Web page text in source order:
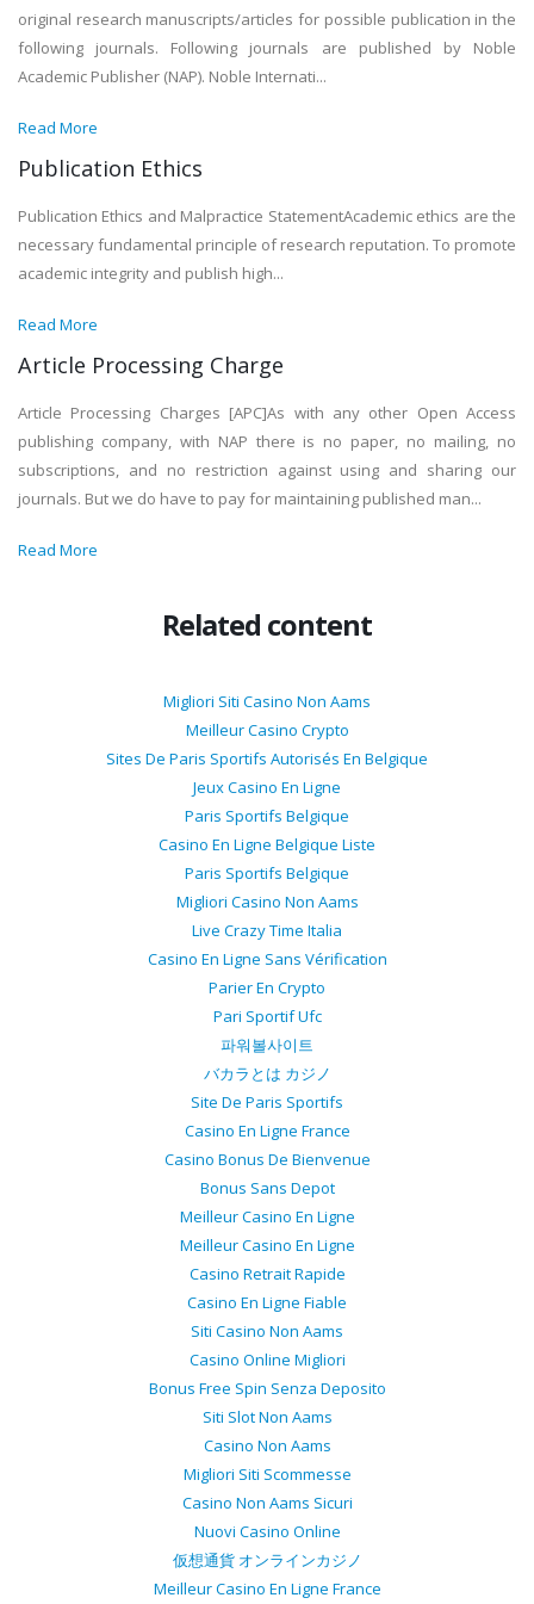
original research manuscripts/articles for possible publication in the
following journals. Following journals are published by Noble
Academic Publisher (NAP). Noble Internati...
Read More
Publication Ethics
Publication Ethics and Malpractice StatementAcademic ethics are the
necessary fundamental principle of research reputation. To promote
academic integrity and publish high...
Read More
Article Processing Charge
Article Processing Charges [APC]As with any other Open Access
publishing company, with NAP there is no paper, no mailing, no
subscriptions, and no restriction against using and sharing our
journals. But we do have to pay for maintaining published man...
Read More
Related content
Migliori Siti Casino Non Aams
Meilleur Casino Crypto
Sites De Paris Sportifs Autorisés En Belgique
Jeux Casino En Ligne
Paris Sportifs Belgique
Casino En Ligne Belgique Liste
Paris Sportifs Belgique
Migliori Casino Non Aams
Live Crazy Time Italia
Casino En Ligne Sans Vérification
Parier En Crypto
Pari Sportif Ufc
파워볼사이트
バカラとは カジノ
Site De Paris Sportifs
Casino En Ligne France
Casino Bonus De Bienvenue
Bonus Sans Depot
Meilleur Casino En Ligne
Meilleur Casino En Ligne
Casino Retrait Rapide
Casino En Ligne Fiable
Siti Casino Non Aams
Casino Online Migliori
Bonus Free Spin Senza Deposito
Siti Slot Non Aams
Casino Non Aams
Migliori Siti Scommesse
Casino Non Aams Sicuri
Nuovi Casino Online
仮想通貨 オンラインカジノ
Meilleur Casino En Ligne France